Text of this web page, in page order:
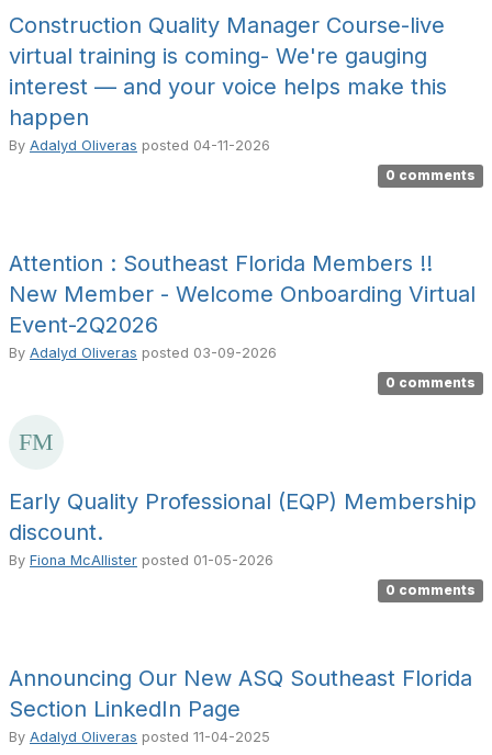
Construction Quality Manager Course-live
virtual training is coming- We're gauging
interest — and your voice helps make this
happen
By Adalyd Oliveras posted 04-11-2026
0 comments
Attention : Southeast Florida Members !!
New Member - Welcome Onboarding Virtual
Event-2Q2026
By Adalyd Oliveras posted 03-09-2026
0 comments
Early Quality Professional (EQP) Membership
discount.
By Fiona McAllister posted 01-05-2026
0 comments
Announcing Our New ASQ Southeast Florida
Section LinkedIn Page
By Adalyd Oliveras posted 11-04-2025